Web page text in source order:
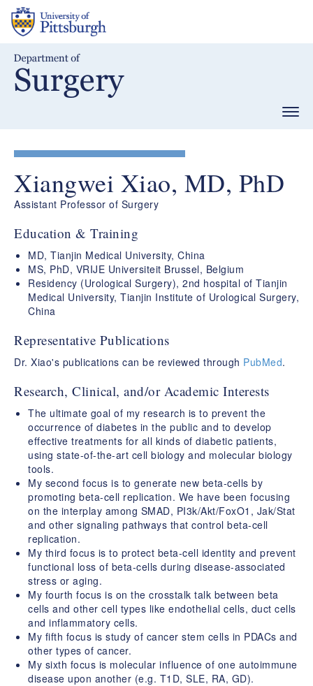
Skip
main
Xiangwei Xiao, MD, PhD
Assistant Professor of Surgery
Education & Training
MD, Tianjin Medical University, China
MS, PhD, VRIJE Universiteit Brussel, Belgium
Residency (Urological Surgery), 2nd hospital of Tianjin
Medical University, Tianjin Institute of Urological Surgery,
China
Representative Publications
Dr. Xiao's publications can be reviewed through PubMed.
Research, Clinical, and/or Academic Interests
The ultimate goal of my research is to prevent the
occurrence of diabetes in the public and to develop
effective treatments for all kinds of diabetic patients,
using state-of-the-art cell biology and molecular biology
tools.
My second focus is to generate new beta-cells by
promoting beta-cell replication. We have been focusing
on the interplay among SMAD, PI3k/Akt/FoxO1, Jak/Stat
and other signaling pathways that control beta-cell
replication.
My third focus is to protect beta-cell identity and prevent
functional loss of beta-cells during disease-associated
stress or aging.
My fourth focus is on the crosstalk talk between beta
cells and other cell types like endothelial cells, duct cells
and inflammatory cells.
My fifth focus is study of cancer stem cells in PDACs and
other types of cancer.
My sixth focus is molecular influence of one autoimmune
disease upon another (e.g. T1D, SLE, RA, GD).